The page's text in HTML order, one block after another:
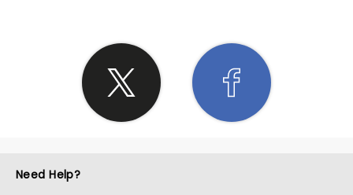
Need Help?